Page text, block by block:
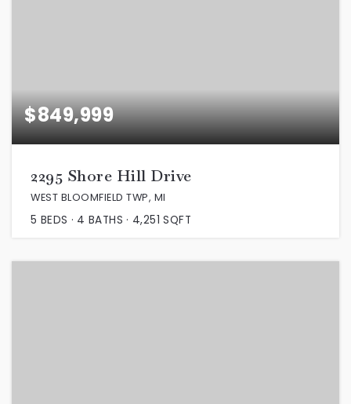
$849,999
2295 Shore Hill Drive
WEST BLOOMFIELD TWP, MI
5 BEDS 4 BATHS 4,251 SQFT